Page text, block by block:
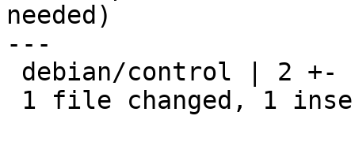
needed)
---